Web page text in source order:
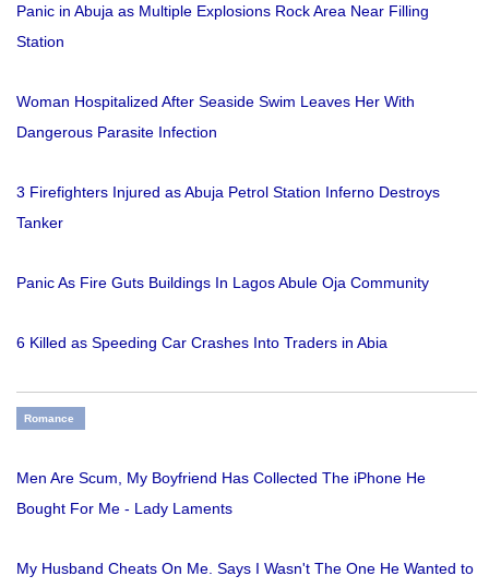
Panic in Abuja as Multiple Explosions Rock Area Near Filling
Station
Woman Hospitalized After Seaside Swim Leaves Her With
Dangerous Parasite Infection
3 Firefighters Injured as Abuja Petrol Station Inferno Destroys
Tanker
Panic As Fire Guts Buildings In Lagos Abule Oja Community
6 Killed as Speeding Car Crashes Into Traders in Abia
Romance
Men Are Scum, My Boyfriend Has Collected The iPhone He
Bought For Me - Lady Laments
My Husband Cheats On Me. Says I Wasn't The One He Wanted to